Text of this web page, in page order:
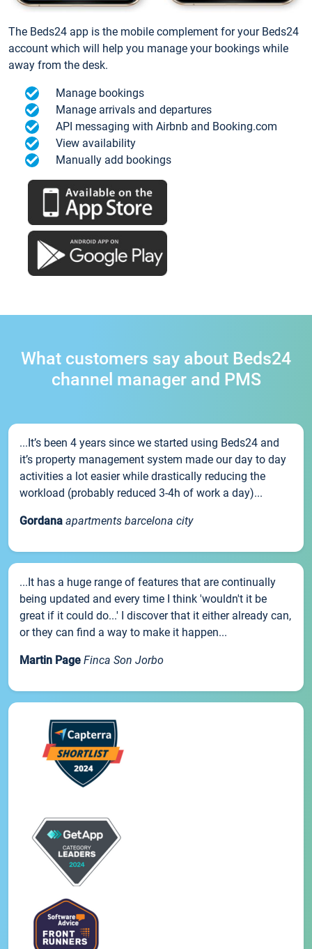
The Beds24 app is the mobile complement for your Beds24
account which will help you manage your bookings while
away from the desk.
Manage bookings
Manage arrivals and departures
API messaging with Airbnb and Booking.com
View availability
Manually add bookings
What customers say about Beds24
channel manager and PMS
...It’s been 4 years since we started using Beds24 and
it’s property management system made our day to day
activities a lot easier while drastically reducing the
workload (probably reduced 3-4h of work a day)...
Gordana apartments barcelona city
...It has a huge range of features that are continually
being updated and every time I think 'wouldn't it be
great if it could do...' I discover that it either already can,
or they can find a way to make it happen...
Martin Page Finca Son Jorbo